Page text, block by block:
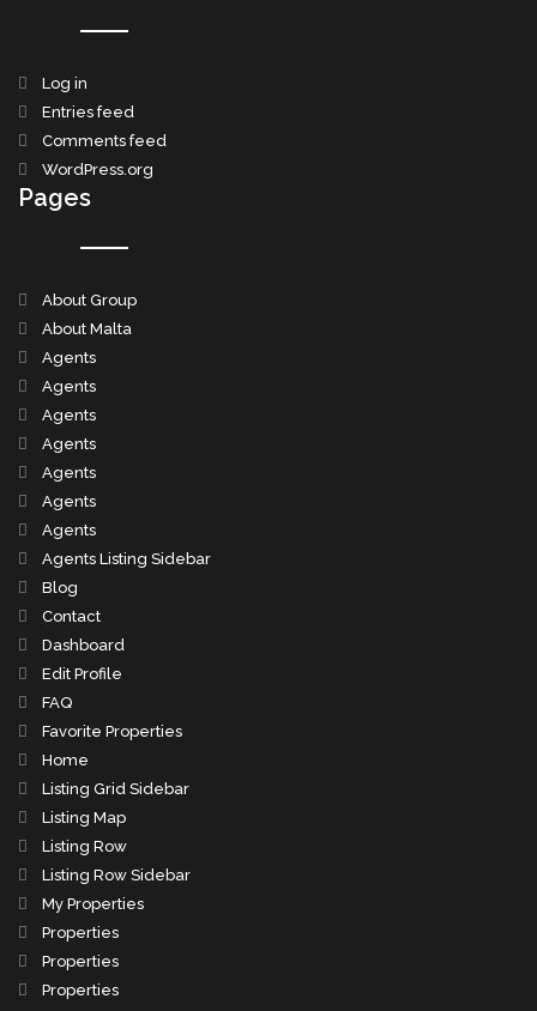
Log in
Entries feed
Comments feed
WordPress.org
Pages
About Group
About Malta
Agents
Agents
Agents
Agents
Agents
Agents
Agents
Agents Listing Sidebar
Blog
Contact
Dashboard
Edit Profile
FAQ
Favorite Properties
Home
Listing Grid Sidebar
Listing Map
Listing Row
Listing Row Sidebar
My Properties
Properties
Properties
Properties